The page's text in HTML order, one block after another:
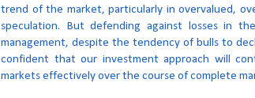
trend of the market, particularly in overvalued,
speculation. But defending against losses in
management, despite the tendency of bulls to
confident that our investment approach will
markets effectively over the course of complete